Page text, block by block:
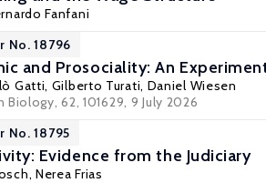
Fanfani
No. 18796
and Prosociality: An
Gatti, Gilberto Turati, Daniel Wiesen
62, 101629, 9 July 2026
No. 18795
Evidence from the Judiciary
Nerea Frias